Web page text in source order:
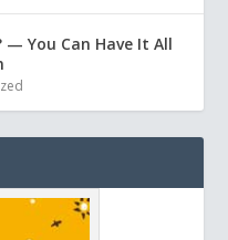
— You Can Have It All